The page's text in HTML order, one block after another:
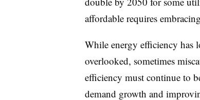
affordable requires
While energy efficiency has
overlooked, sometimes
efficiency must continue to
demand growth and